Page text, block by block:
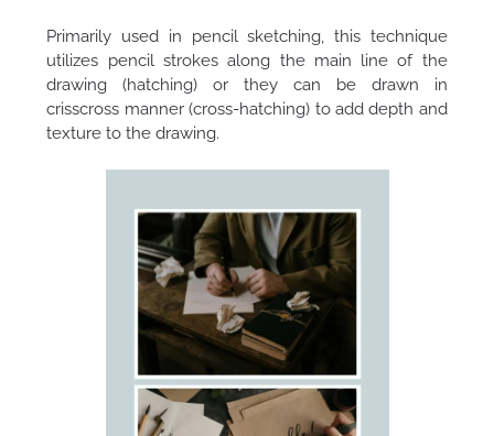
Primarily used in pencil sketching, this technique
utilizes pencil strokes along the main line of the
drawing (hatching) or they can be drawn in
crisscross manner (cross-hatching) to add depth and
texture to the drawing.